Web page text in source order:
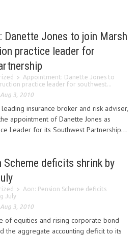
Danette Jones to join Marsh
practice leader for
Appointment: Danette Jones to
practice leader for southwest...
Aug 3, 2010
insurance broker and risk adviser,
appointment of Danette Jones as
Leader for its Southwest Partnership...
Scheme deficits shrink by
Aon: Pension Scheme deficits
July
Aug 3, 2010
of equities and rising corporate bond
the aggregate accounting deficit to its